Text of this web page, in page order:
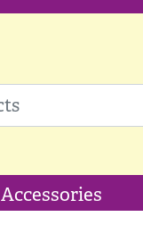
Accessories